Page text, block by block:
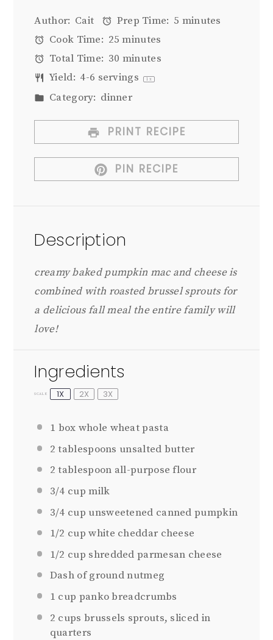
Author: Cait Prep Time: 5 minutes
Cook Time: 25 minutes
Total Time: 30 minutes
Yield: 4-6 servings 1 x
Category: dinner
PRINT RECIPE
PIN RECIPE
Description
creamy baked pumpkin mac and cheese is
combined with roasted brussel sprouts for
a delicious fall meal the entire family will
love!
Ingredients
SCALE 1X 2X 3X
1 box whole wheat pasta
2 tablespoons unsalted butter
2 tablespoon all-purpose flour
3/4 cup milk
3/4 cup unsweetened canned pumpkin
1/2 cup white cheddar cheese
1/2 cup shredded parmesan cheese
Dash of ground nutmeg
1 cup panko breadcrumbs
2 cups brussels sprouts, sliced in
quarters